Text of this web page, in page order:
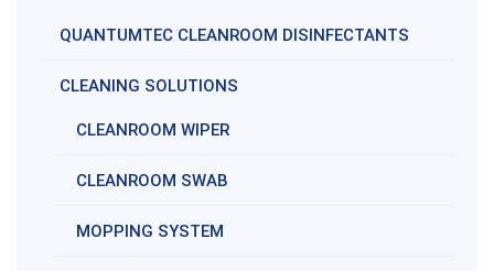
QUANTUMTEC CLEANROOM DISINFECTANTS
CLEANING SOLUTIONS
CLEANROOM WIPER
CLEANROOM SWAB
MOPPING SYSTEM